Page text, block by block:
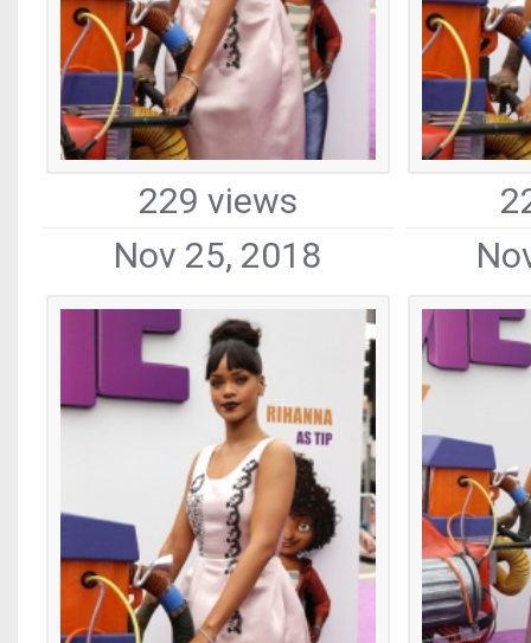
229 views
Nov 25, 2018